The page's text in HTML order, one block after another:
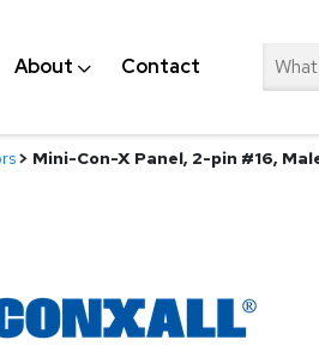
About Contact Search
> Mini-Con-X Panel, 2-pin #16,